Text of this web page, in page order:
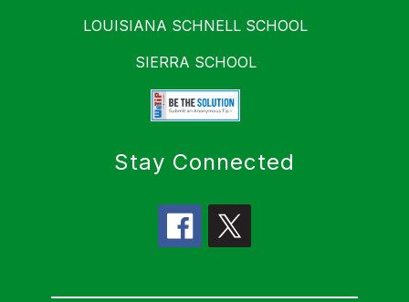
LOUISIANA SCHNELL SCHOOL
SIERRA SCHOOL
Stay Connected